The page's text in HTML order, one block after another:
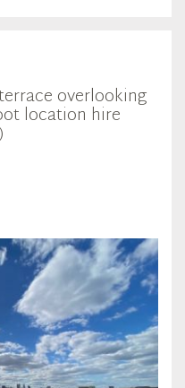
overlooking
location hire